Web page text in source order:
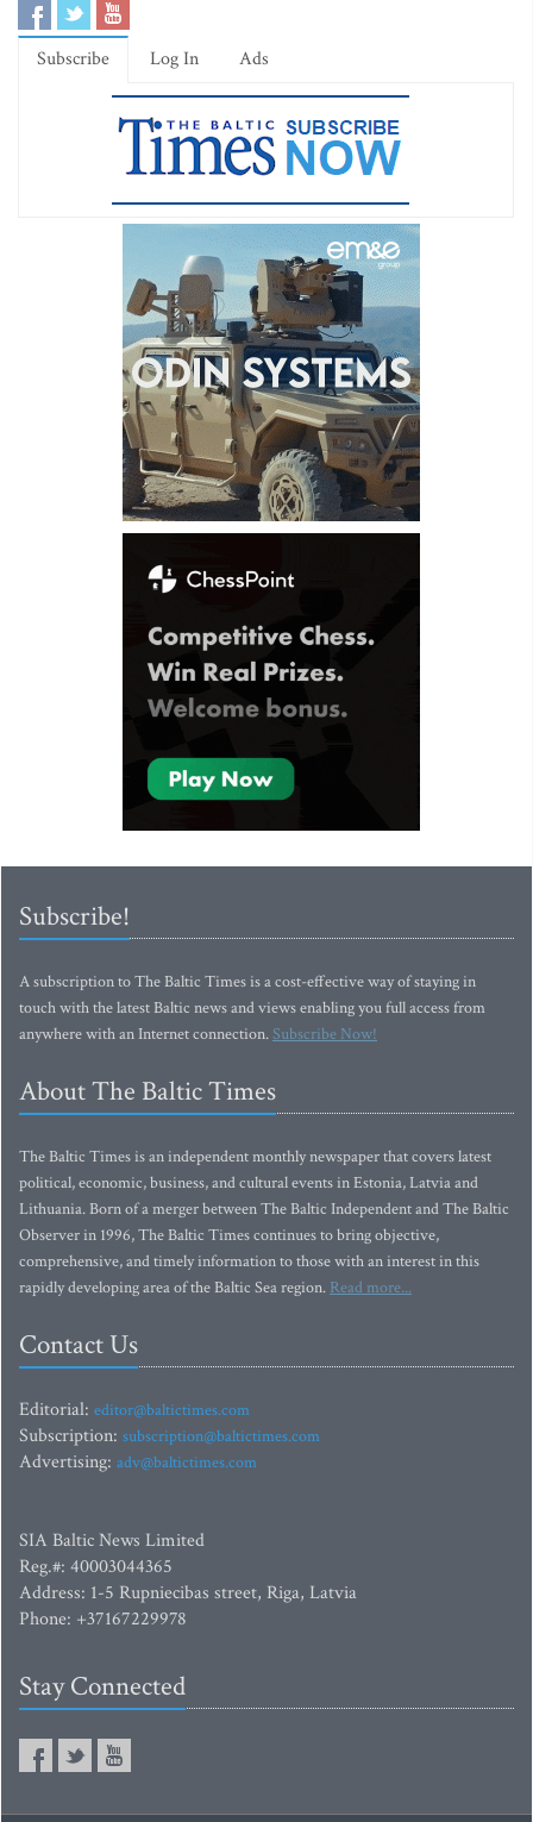
Subscribe Log In Ads
Subscribe!
A subscription to The Baltic Times is a cost-effective way of staying in
touch with the latest Baltic news and views enabling you full access from
anywhere with an Internet connection.Subscribe Now!
About The Baltic Times
The Baltic Times is an independent monthly newspaper that covers latest
political, economic, business, and cultural events in Estonia, Latvia and
Lithuania. Born of a merger between The Baltic Independent and The Baltic
Observer in 1996, The Baltic Times continues to bring objective,
comprehensive, and timely information to those with an interest in this
rapidly developing area of the Baltic Sea region. Read more...
Contact Us
Editorial: editor@baltictimes.com
Subscription: subscription@baltictimes.com
Advertising: adv@baltictimes.com
SIA Baltic News Limited
Reg.#: 40003044365
Address: 1-5 Rupniecibas street, Riga, Latvia
Phone: +37167229978
Stay Connected